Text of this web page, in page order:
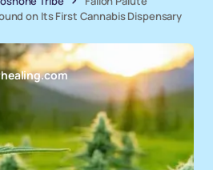
on Its First Cannabis Dispensary